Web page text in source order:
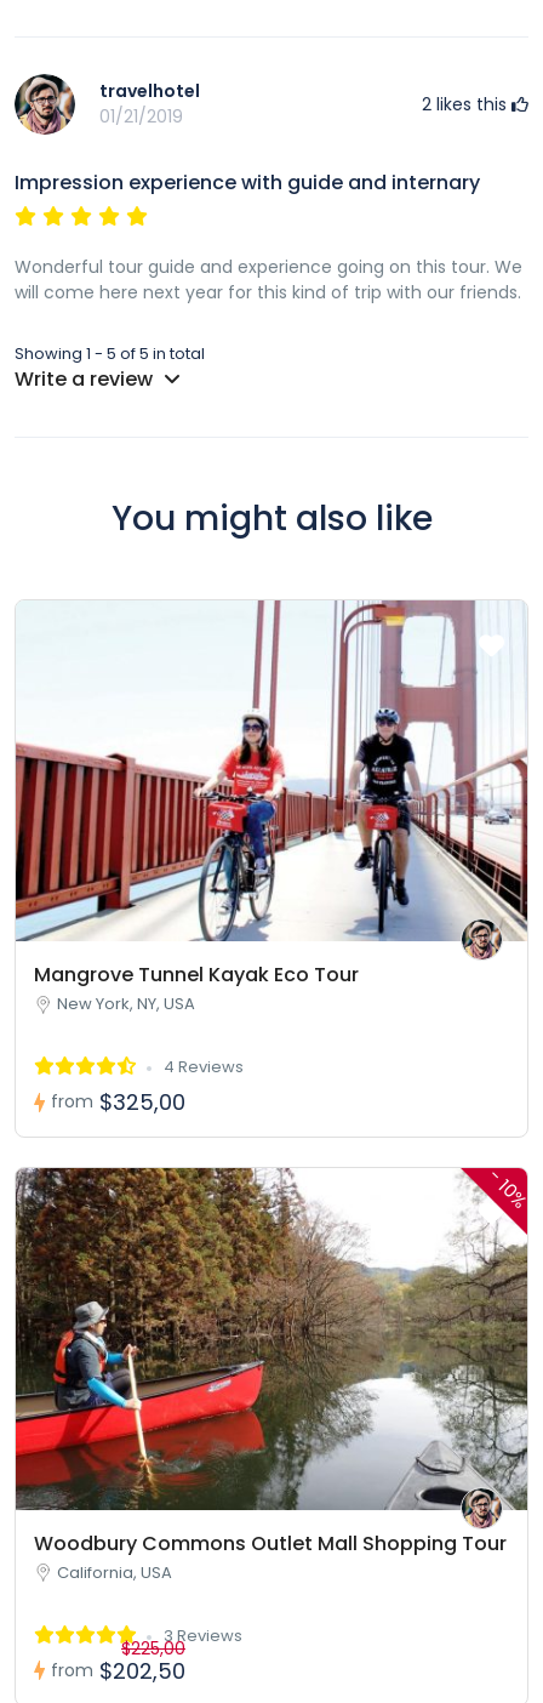
travelhotel
01/21/2019
2 likes this
Impression experience with guide and internary
Wonderful tour guide and experience going on this tour. We
will come here next year for this kind of trip with our friends.
Showing 1 - 5 of 5 in total
Write a review
You might also like
Mangrove Tunnel Kayak Eco Tour
New York, NY, USA
4 Reviews
from $325,00
-
10%
Woodbury Commons Outlet Mall Shopping Tour
California, USA
3 Reviews
from
$225,00
$202,50